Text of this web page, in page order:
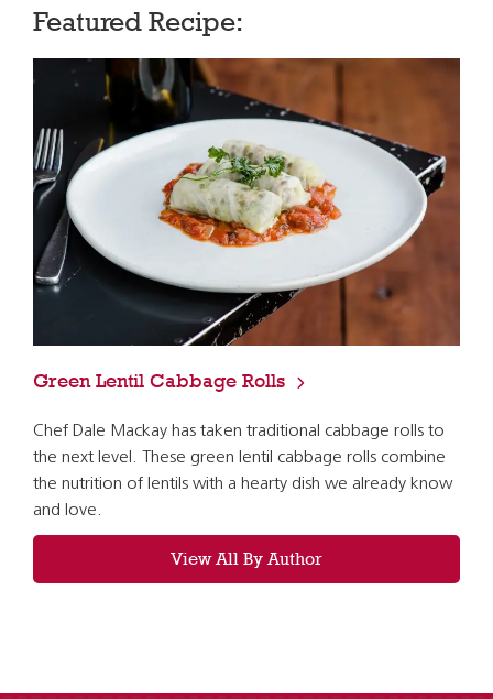
Featured Recipe:
Green Lentil Cabbage Rolls
Chef Dale Mackay has taken traditional cabbage rolls to
the next level. These green lentil cabbage rolls combine
the nutrition of lentils with a hearty dish we already know
and love.
View All By Author